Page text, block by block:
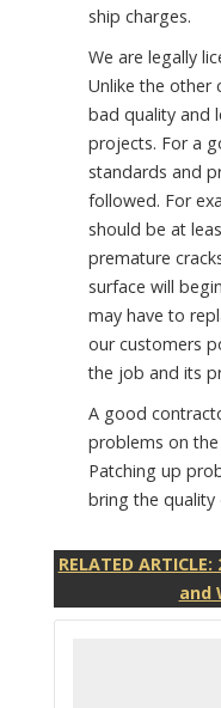
ship charges.
We are legally
Unlike the other
bad quality and
projects. For a
standards and
followed. For
should be at
premature
surface will
may have to
our customers
the job and its
A good
problems on
Patching up
bring the quality
RELATED
and